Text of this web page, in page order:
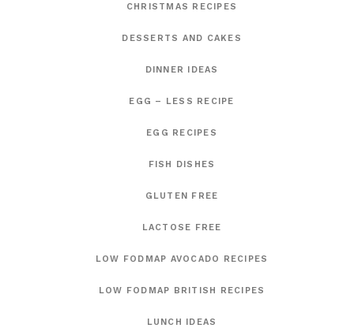
CHRISTMAS RECIPES
DESSERTS AND CAKES
DINNER IDEAS
EGG – LESS RECIPE
EGG RECIPES
FISH DISHES
GLUTEN FREE
LACTOSE FREE
LOW FODMAP AVOCADO RECIPES
LOW FODMAP BRITISH RECIPES
LUNCH IDEAS